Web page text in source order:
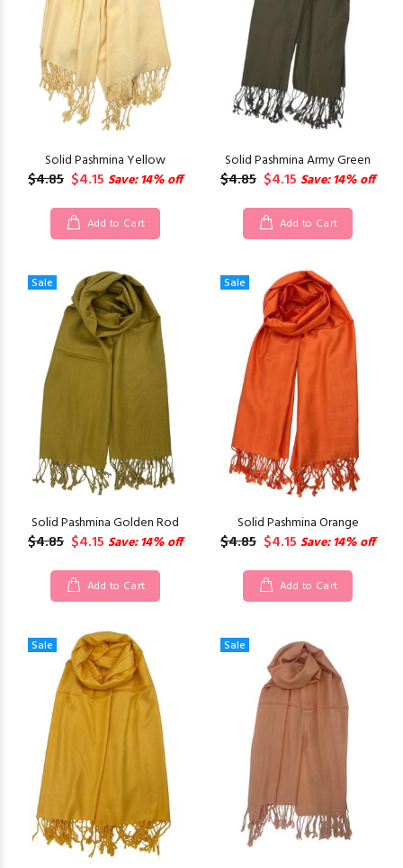
Solid Pashmina Yellow
$4.85 $4.15 Save: 14% off
Add to Cart
Solid Pashmina Army Green
$4.85 $4.15 Save: 14% off
Add to Cart
Sale
Solid Pashmina Golden Rod
$4.85 $4.15 Save: 14% off
Add to Cart
Sale
Solid Pashmina Orange
$4.85 $4.15 Save: 14% off
Add to Cart
Sale Sale